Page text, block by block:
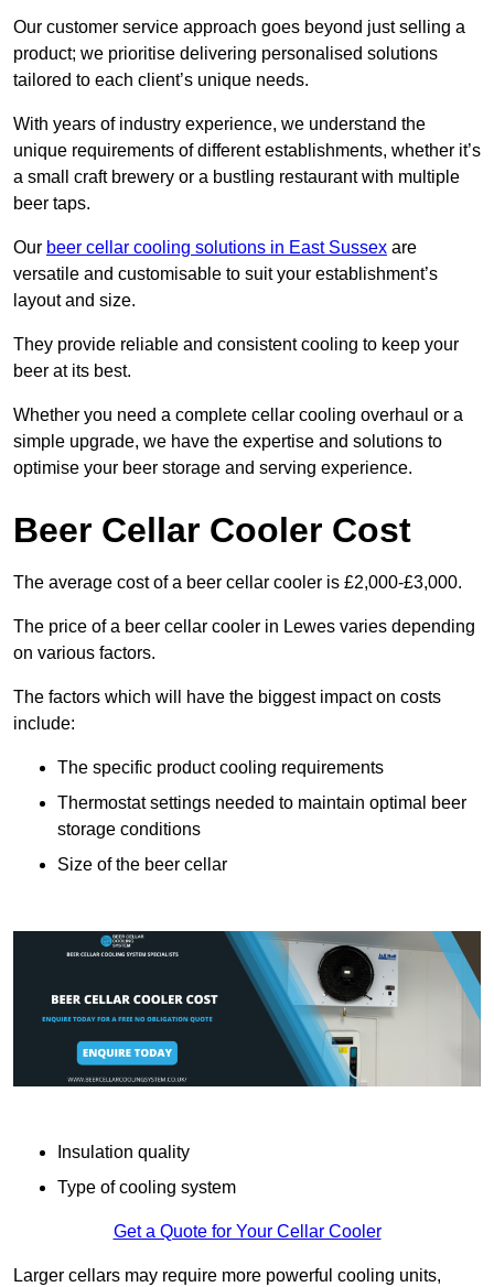
Our customer service approach goes beyond just selling a
product; we prioritise delivering personalised solutions
tailored to each client’s unique needs.
With years of industry experience, we understand the
unique requirements of different establishments, whether it’s
a small craft brewery or a bustling restaurant with multiple
beer taps.
Our beer cellar cooling solutions in East Sussex are
versatile and customisable to suit your establishment’s
layout and size.
They provide reliable and consistent cooling to keep your
beer at its best.
Whether you need a complete cellar cooling overhaul or a
simple upgrade, we have the expertise and solutions to
optimise your beer storage and serving experience.
Beer Cellar Cooler Cost
The average cost of a beer cellar cooler is £2,000-£3,000.
The price of a beer cellar cooler in Lewes varies depending
on various factors.
The factors which will have the biggest impact on costs
include:
The specific product cooling requirements
Thermostat settings needed to maintain optimal beer
storage conditions
Size of the beer cellar
Insulation quality
Type of cooling system
Get a Quote for Your Cellar Cooler
Larger cellars may require more powerful cooling units,